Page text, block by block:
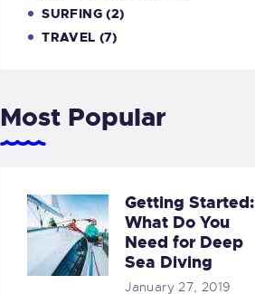
SURFING (2)
TRAVEL (7)
Most Popular
Getting Started:
What Do You
Need for Deep
Sea Diving
January 27, 2019